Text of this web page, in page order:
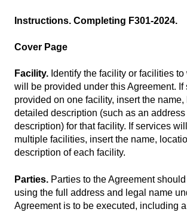
Instructions. Completing F301-2024.
Cover Page
Facility. Identify the facility or facilities
will be provided under this Agreement.
provided on one facility, insert the name,
detailed description (such as an address
description) for that facility. If services
multiple facilities, insert the name,
description of each facility.
Parties. Parties to the Agreement
using the full address and legal name
Agreement is to be executed, including